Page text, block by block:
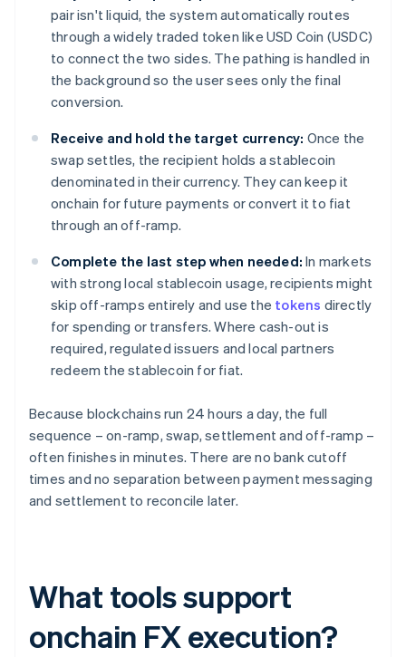
pair isn't liquid, the system automatically routes
through a widely traded token like USD Coin (USDC)
to connect the two sides. The pathing is handled in
the background so the user sees only the final
conversion.
Receive and hold the target currency: Once the
swap settles, the recipient holds a stablecoin
denominated in their currency. They can keep it
onchain for future payments or convert it to fiat
through an off-ramp.
Complete the last step when needed: In markets
with strong local stablecoin usage, recipients might
skip off-ramps entirely and use the tokens directly
for spending or transfers. Where cash-out is
required, regulated issuers and local partners
redeem the stablecoin for fiat.
Because blockchains run 24 hours a day, the full
sequence – on-ramp, swap, settlement and off-ramp –
often finishes in minutes. There are no bank cutoff
times and no separation between payment messaging
and settlement to reconcile later.
What tools support
onchain FX execution?